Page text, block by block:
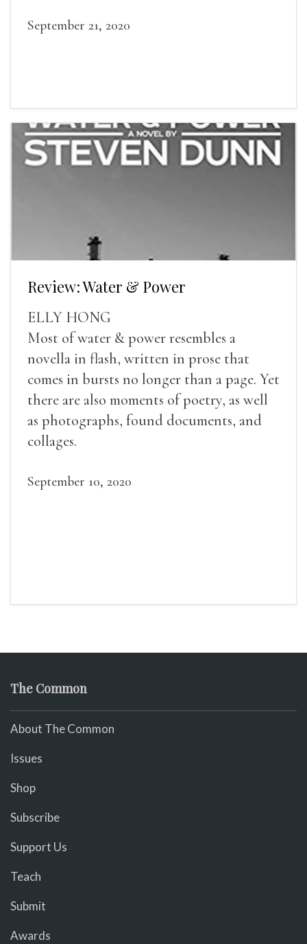
September 21, 2020
Review: Water & Power
ELLY HONG
Most of water & power resembles a
novella in flash, written in prose that
comes in bursts no longer than a page. Yet
there are also moments of poetry, as well
as photographs, found documents, and
collages.
September 10, 2020
The Common
About The Common
Issues
Shop
Subscribe
Support Us
Teach
Submit
Awards